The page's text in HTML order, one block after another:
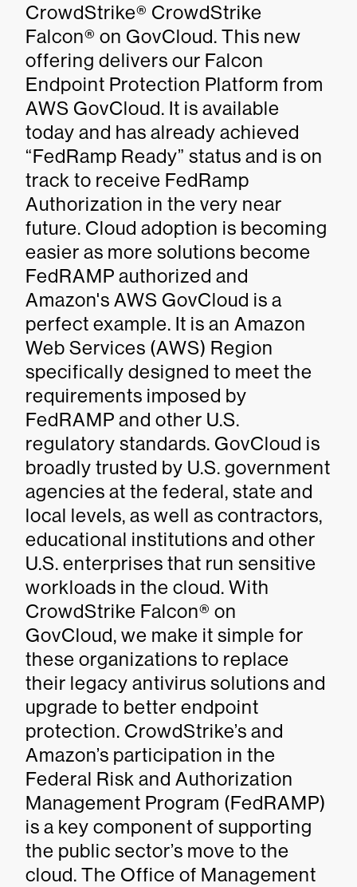
CrowdStrike® CrowdStrike
Falcon® on GovCloud. This new
offering delivers our Falcon
Endpoint Protection Platform from
AWS GovCloud. It is available
today and has already achieved
“FedRamp Ready” status and is on
track to receive FedRamp
Authorization in the very near
future. Cloud adoption is becoming
easier as more solutions become
FedRAMP authorized and
Amazon's AWS GovCloud is a
perfect example. It is an Amazon
Web Services (AWS) Region
specifically designed to meet the
requirements imposed by
FedRAMP and other U.S.
regulatory standards. GovCloud is
broadly trusted by U.S. government
agencies at the federal, state and
local levels, as well as contractors,
educational institutions and other
U.S. enterprises that run sensitive
workloads in the cloud. With
CrowdStrike Falcon® on
GovCloud, we make it simple for
these organizations to replace
their legacy antivirus solutions and
upgrade to better endpoint
protection. CrowdStrike’s and
Amazon’s participation in the
Federal Risk and Authorization
Management Program (FedRAMP)
is a key component of supporting
the public sector’s move to the
cloud. The Office of Management